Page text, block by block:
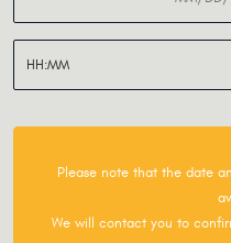
Please note that the date
We will contact you to